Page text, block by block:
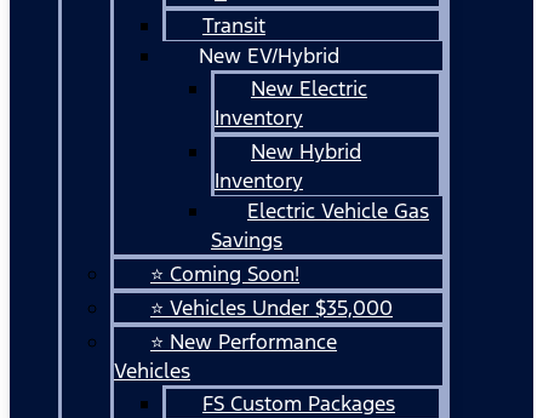
Transit
New EV/Hybrid
New Electric
Inventory
New Hybrid
Inventory
Electric Vehicle Gas
Savings
⭐ Coming Soon!
⭐ Vehicles Under $35,000
⭐ New Performance
Vehicles
FS Custom Packages